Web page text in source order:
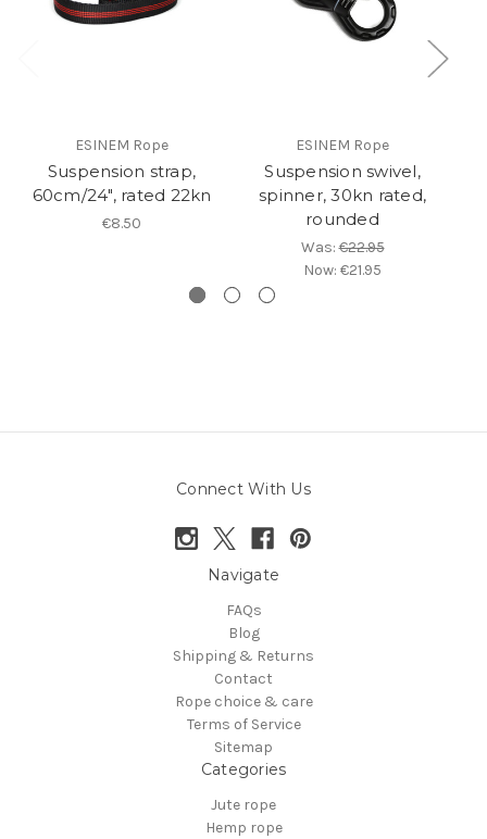
ESINEM Rope
Suspension strap,
60cm/24", rated 22kn
€8.50
ESINEM Rope
Suspension swivel,
spinner, 30kn rated,
rounded
Was:€22.95
Now: €21.95
Connect With Us
Navigate
FAQs
Blog
Shipping & Returns
Contact
Rope choice & care
Terms of Service
Sitemap
Categories
Jute rope
Hemp rope